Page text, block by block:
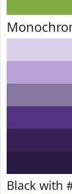
Black with